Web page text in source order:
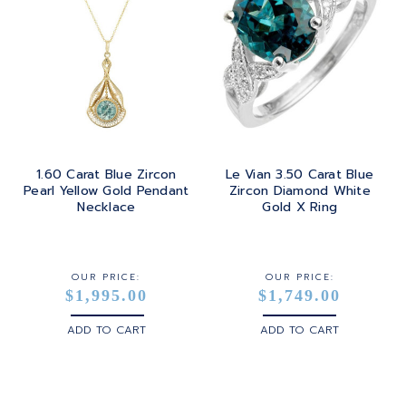
1.60 Carat Blue Zircon
Pearl Yellow Gold Pendant
Necklace
OUR PRICE:
$1,995.00
ADD TO CART
Le Vian 3.50 Carat Blue
Zircon Diamond White
Gold X Ring
OUR PRICE:
$1,749.00
ADD TO CART